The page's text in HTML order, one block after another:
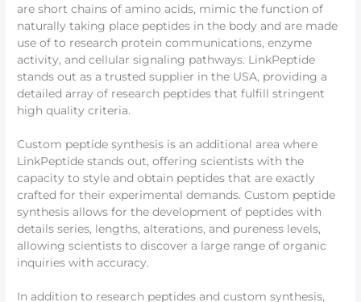
are short chains of amino acids, mimic the function of
naturally taking place peptides in the body and are made
use of to research protein communications, enzyme
activity, and cellular signaling pathways. LinkPeptide
stands out as a trusted supplier in the USA, providing a
detailed array of research peptides that fulfill stringent
high quality criteria.
Custom peptide synthesis is an additional area where
LinkPeptide stands out, offering scientists with the
capacity to style and obtain peptides that are exactly
crafted for their experimental demands. Custom peptide
synthesis allows for the development of peptides with
details series, lengths, alterations, and pureness levels,
allowing scientists to discover a large range of organic
inquiries with accuracy.
In addition to research peptides and custom synthesis,